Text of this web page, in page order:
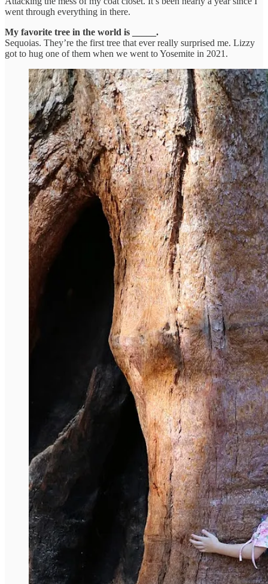
went through everything in there.
My favorite tree in the world is _____.
Sequoias. They’re the first tree that ever really surprised me. Lizzy
got to hug one of them when we went to Yosemite in 2021.